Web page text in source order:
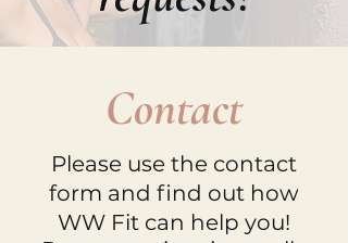
Contact
Please use the contact
form and find out how
WW Fit can help you!